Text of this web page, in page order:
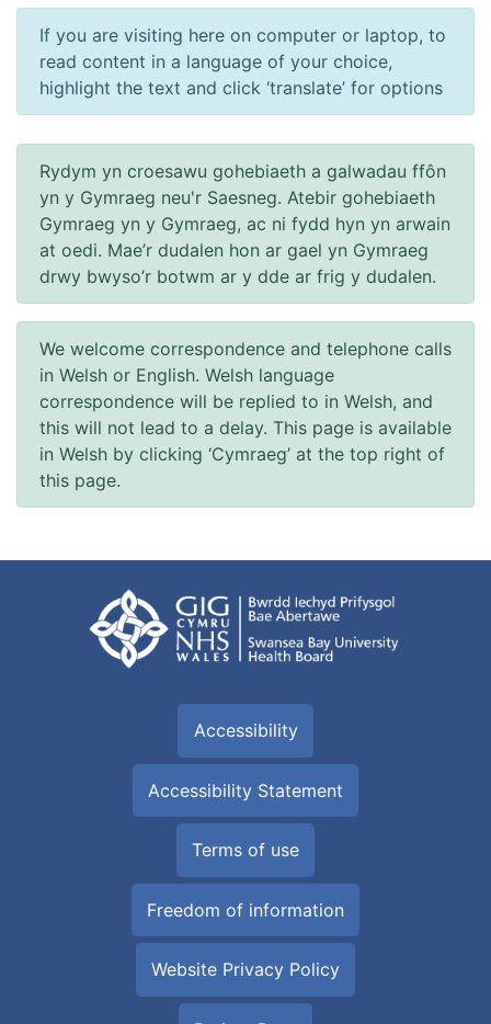
If you are visiting here on computer or laptop, to
read content in a language of your choice,
highlight the text and click ‘translate’ for options
Rydym yn croesawu gohebiaeth a galwadau ffôn
yn y Gymraeg neu'r Saesneg. Atebir gohebiaeth
Gymraeg yn y Gymraeg, ac ni fydd hyn yn arwain
at oedi. Mae’r dudalen hon ar gael yn Gymraeg
drwy bwyso’r botwm ar y dde ar frig y dudalen.
We welcome correspondence and telephone calls
in Welsh or English. Welsh language
correspondence will be replied to in Welsh, and
this will not lead to a delay. This page is available
in Welsh by clicking ‘Cymraeg’ at the top right of
this page.
Accessibility
Accessibility Statement
Terms of use
Freedom of information
Website Privacy Policy